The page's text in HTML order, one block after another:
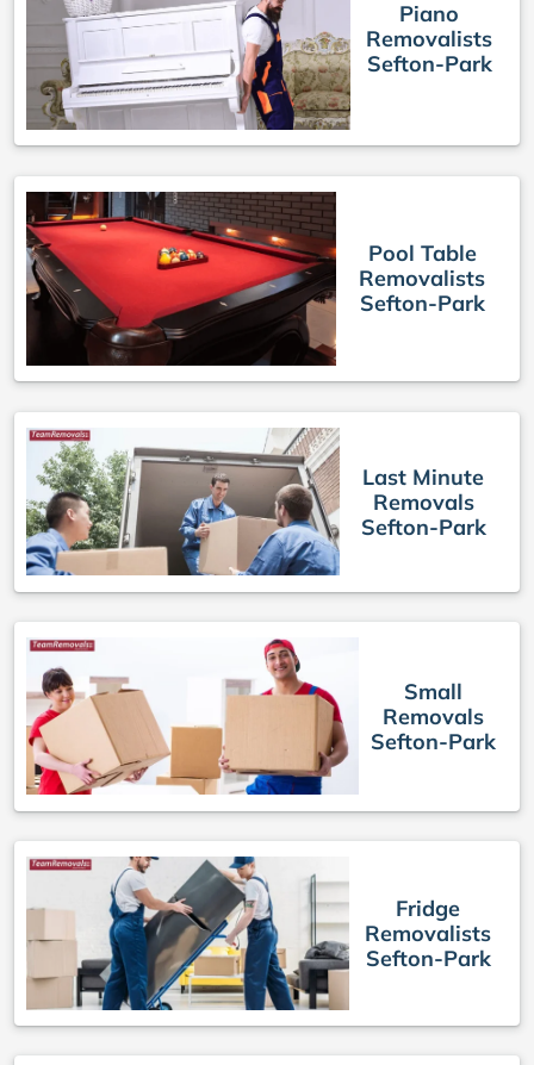
Piano
Removalists
Sefton-Park
Pool Table
Removalists
Sefton-Park
Last Minute
Removals
Sefton-Park
Small
Removals
Sefton-Park
Fridge
Removalists
Sefton-Park